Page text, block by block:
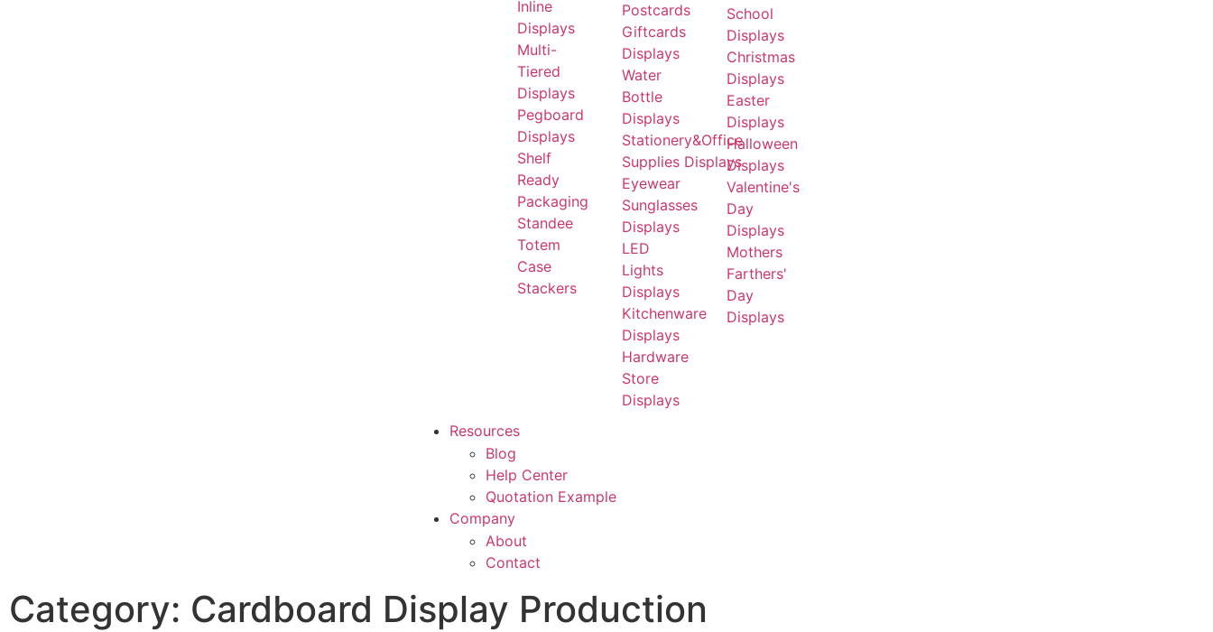
Inline
Displays
Multi-
Tiered
Displays
Pegboard
Displays
Shelf
Ready
Packaging
Standee
Totem
Case
Stackers
Postcards
Giftcards
Displays
Water
Bottle
Displays
Stationery&Office
Supplies Displays
Eyewear
Sunglasses
Displays
LED
Lights
Displays
Kitchenware
Displays
Hardware
Store
Displays
School
Displays
Christmas
Displays
Easter
Displays
Halloween
Displays
Valentine's
Day
Displays
Mothers
Farthers'
Day
Displays
Resources
Blog
Help Center
Quotation Example
Company
About
Contact
Category: Cardboard Display Production